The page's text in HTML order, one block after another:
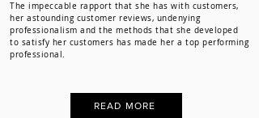
The impeccable rapport that she has with customers,
her astounding customer reviews, undenying
professionalism and the methods that she developed
to satisfy her customers has made her a top performing
professional.
READ MORE